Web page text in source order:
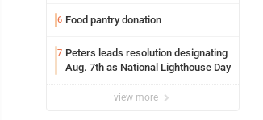
6 Food pantry donation
7 Peters leads resolution designating
Aug. 7th as National Lighthouse Day
view more